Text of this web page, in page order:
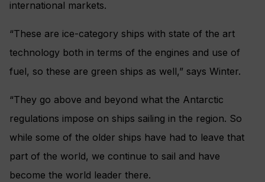
international markets.
“These are ice-category ships with state of the art
technology both in terms of the engines and use of
fuel, so these are green ships as well,” says Winter.
“They go above and beyond what the Antarctic
regulations impose on ships sailing in the region. So
while some of the older ships have had to leave that
part of the world, we continue to sail and have
become the world leader there.